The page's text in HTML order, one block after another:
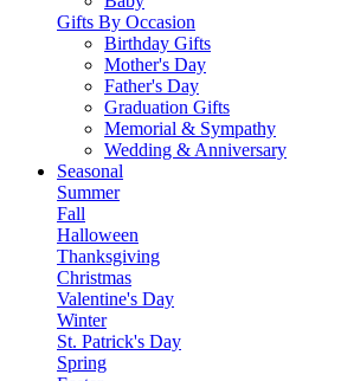
Gifts By Occasion
Birthday Gifts
Mother's Day
Father's Day
Graduation Gifts
Memorial & Sympathy
Wedding & Anniversary
Seasonal
Summer
Fall
Halloween
Thanksgiving
Christmas
Valentine's Day
Winter
St. Patrick's Day
Spring